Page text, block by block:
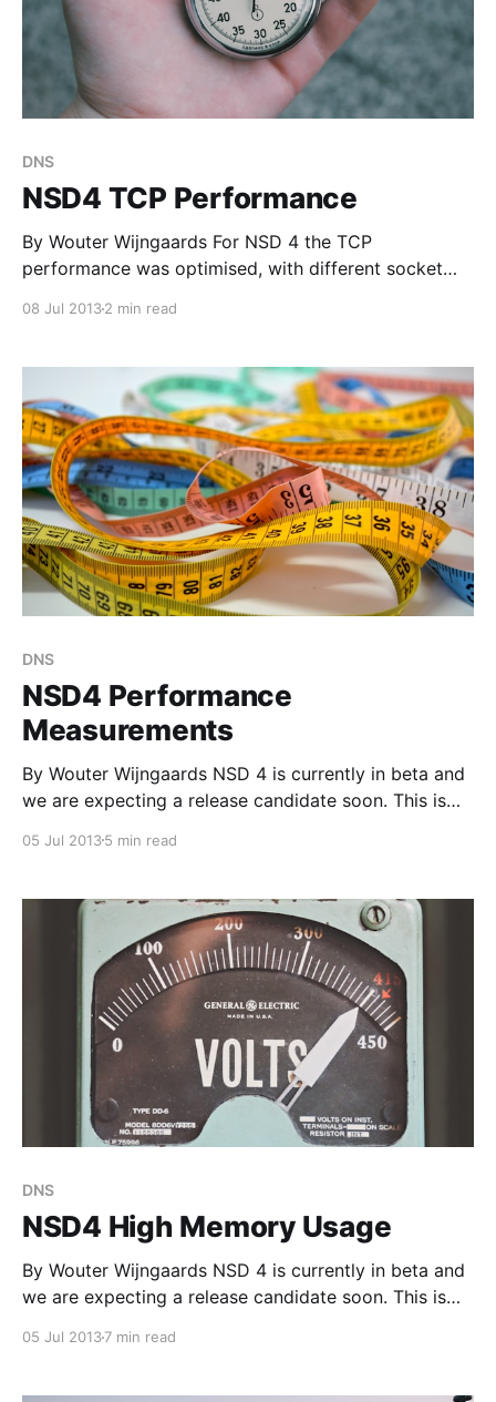
DNS
NSD4 TCP Performance
By Wouter Wijngaards For NSD 4 the TCP
performance was optimised, with different socket
[http://www.nlnetlabs.nl/blog/2013/07/05/nsd4-
performance-measurements/] was measured and
08 Jul 20132 min read
DNS
NSD4 Performance
Measurements
By Wouter Wijngaards NSD 4 is currently in beta and
we are expecting a release candidate soon. This is
describe some findings that may help you to
serves as an explanation for
05 Jul 20135 min read
DNS
NSD4 High Memory Usage
By Wouter Wijngaards NSD 4 is currently in beta and
we are expecting a release candidate soon. This is
05 Jul 20137 min read